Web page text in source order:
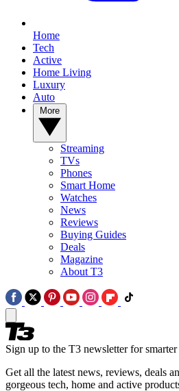
Home
Tech
Active
Home Living
Luxury
Auto
Streaming
TVs
Phones
Smart Home
Watches
News
Reviews
Buying Guides
Deals
Magazine
About T3
Sign up to the T3 newsletter for
Get all the latest news, reviews, deals
gorgeous tech, home and active